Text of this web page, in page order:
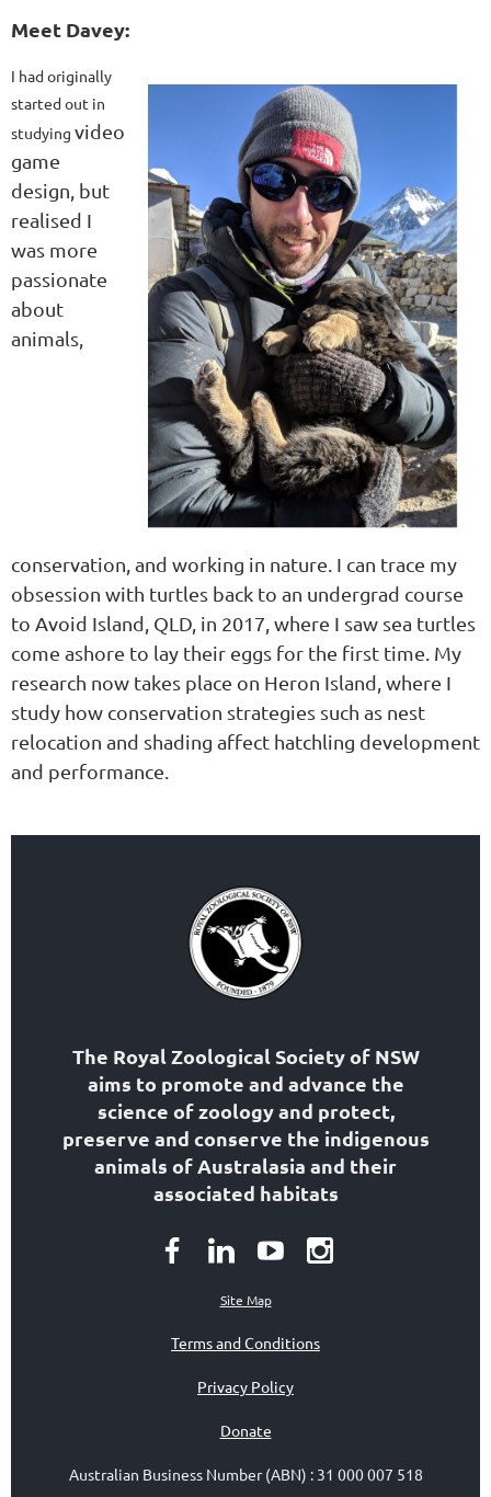
Meet Davey:
I had originally
started out in
studying video
game
design, but
realised I
was more
passionate
about
animals,
conservation, and working in nature. I can trace my
obsession with turtles back to an undergrad course
to Avoid Island, QLD, in 2017, where I saw sea turtles
come ashore to lay their eggs for the first time. My
research now takes place on Heron Island, where I
study how conservation strategies such as nest
relocation and shading affect hatchling development
and performance.
The Royal Zoological Society of NSW
aims to promote and advance the
science of zoologyand protect,
preserve and conserve the indigenous
animals of Australasia and their
associated habitats
Site Map
Terms and Conditions
Privacy Policy
Donate
Australian Business Number (ABN) : 31 000 007 518